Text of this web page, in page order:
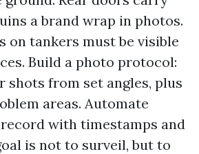
a brand wrap in photos.
on tankers must be visible
Build a photo protocol:
shots from set angles, plus
areas. Automate
with timestamps and
is not to surveil, but to